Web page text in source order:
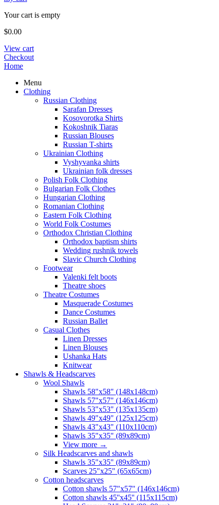
Your cart is empty
$0.00
View cart
Checkout
Home
Menu
Clothing
Russian Clothing
Sarafan Dresses
Kosovorotka Shirts
Kokoshnik Tiaras
Russian Blouses
Russian T-shirts
Ukrainian Clothing
Vyshyvanka shirts
Ukrainian folk dresses
Polish Folk Clothing
Bulgarian Folk Clothes
Hungarian Clothing
Romanian Clothing
Eastern Folk Clothing
World Folk Costumes
Orthodox Christian Clothing
Orthodox baptism shirts
Wedding rushnik towels
Slavic Church Clothing
Footwear
Valenki felt boots
Theatre shoes
Theatre Costumes
Masquerade Costumes
Dance Costumes
Russian Ballet
Casual Clothes
Linen Dresses
Linen Blouses
Ushanka Hats
Knitwear
Shawls & Headscarves
Wool Shawls
Shawls 58"x58" (148x148cm)
Shawls 57"x57" (146x146cm)
Shawls 53"x53" (135x135cm)
Shawls 49"x49" (125x125cm)
Shawls 43"x43" (110x110cm)
Shawls 35"x35" (89x89cm)
View more →
Silk Headscarves and shawls
Shawls 35"x35" (89x89cm)
Scarves 25"x25" (65x65cm)
Сotton headscarves
Cotton shawls 57"x57" (146x146cm)
Cotton shawls 45''x45'' (115x115cm)